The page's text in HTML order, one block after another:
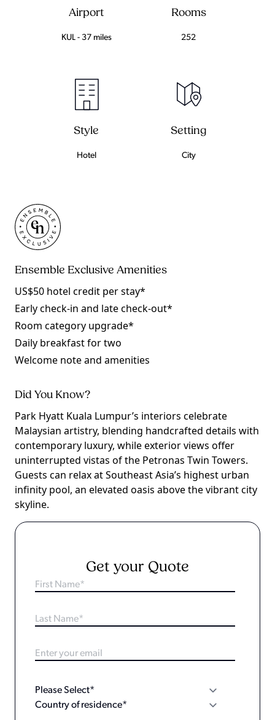
Airport
KUL - 37 miles
Rooms
252
Style
Hotel
Setting
City
Ensemble Exclusive Amenities
US$50 hotel credit per stay*
Early check-in and late check-out*
Room category upgrade*
Daily breakfast for two
Welcome note and amenities
Did You Know?
Park Hyatt Kuala Lumpur’s interiors celebrate
Malaysian artistry, blending handcrafted details with
contemporary luxury, while exterior views offer
uninterrupted vistas of the Petronas Twin Towers.
Guests can relax at Southeast Asia’s highest urban
infinity pool, an elevated oasis above the vibrant city
skyline.
Get your Quote